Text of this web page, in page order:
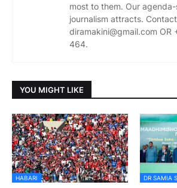
most to them. Our
journalism attracts.
diramakini@gmail.com OR
464.
YOU MIGHT LIKE
HABARI DR SAMIA